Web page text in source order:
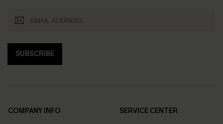
SUBSCRIBE
COMPANY INFO
SERVICE CENTER